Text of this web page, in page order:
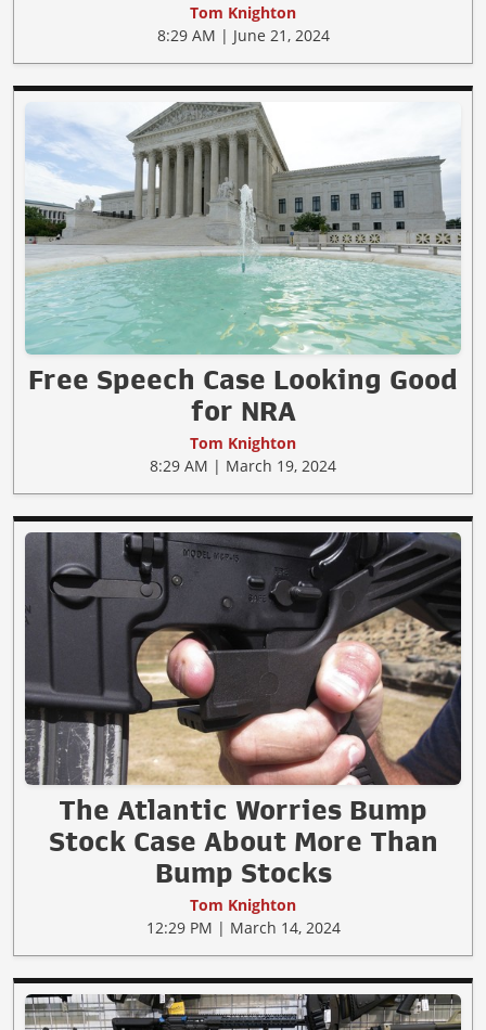
Tom Knighton
8:29 AM | June 21, 2024
Free Speech Case Looking Good
for NRA
Tom Knighton
8:29 AM | March 19, 2024
The Atlantic Worries Bump
Stock Case About More Than
Bump Stocks
Tom Knighton
12:29 PM | March 14, 2024